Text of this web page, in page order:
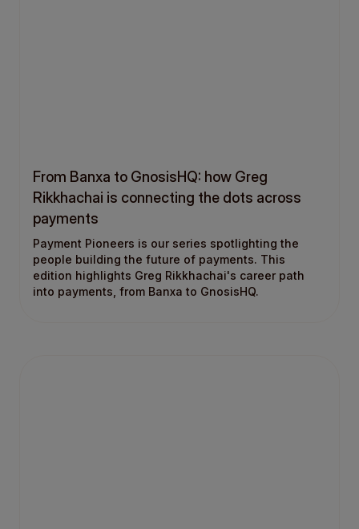
From Banxa to GnosisHQ: how Greg
Rikkhachai is connecting the dots across
payments
Payment Pioneers is our series spotlighting the
people building the future of payments. This
edition highlights Greg Rikkhachai's career path
into payments, from Banxa to GnosisHQ.